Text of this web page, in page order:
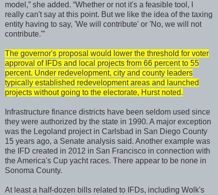
model,” she added. “Whether or not it's a feasible tool, I
really can't say at this point. But we like the idea of the taxing
entity having to say, 'We will contribute' or 'No, we will not
contribute.'”
The governor's proposal would lower the threshold for voter
approval of IFDs and local projects from 66 percent to 55
percent. Under redevelopment, city and county leaders
typically established redevelopment areas and launched
projects without going to the electorate, Hurst noted.
Infrastructure finance districts have been seldom used since
they were authorized by the state in 1990. A major exception
was the Legoland project in Carlsbad in San Diego County
15 years ago, a Senate analysis said. Another example was
the IFD created in 2012 in San Francisco in connection with
the America's Cup yacht races. There appear to be none in
Sonoma County.
At least a half-dozen bills related to IFDs, including Wolk's